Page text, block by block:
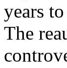
years
The